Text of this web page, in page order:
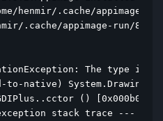
henmir/.cache/appimage-
.cache/appimage-run/
The type
to-native)
() [0x000b0]
stack trace ---